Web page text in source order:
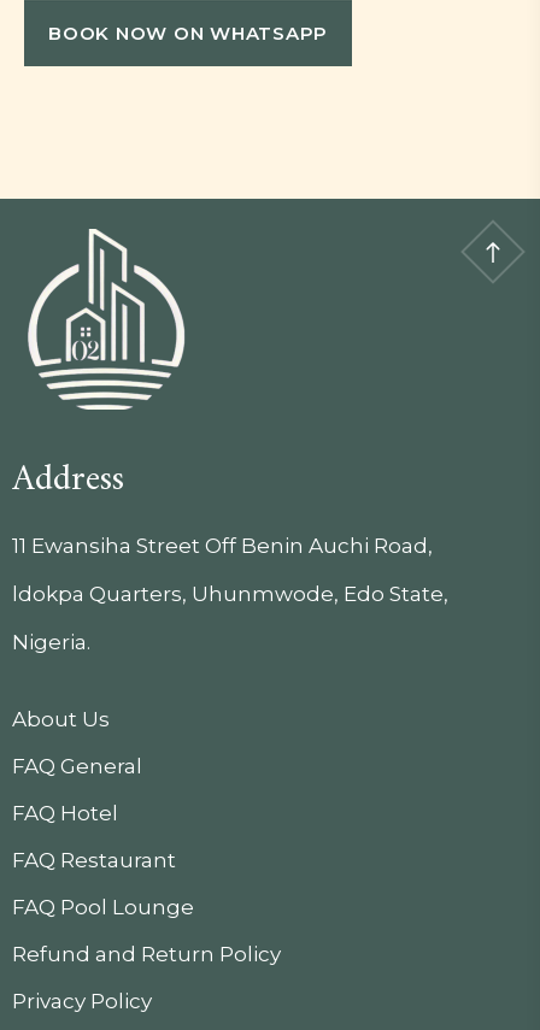
Address
11 Ewansiha Street Off Benin Auchi Road,
ldokpa Quarters, Uhunmwode, Edo State,
Nigeria.
About Us
FAQ General
FAQ Hotel
FAQ Restaurant
FAQ Pool Lounge
Refund and Return Policy
Privacy Policy